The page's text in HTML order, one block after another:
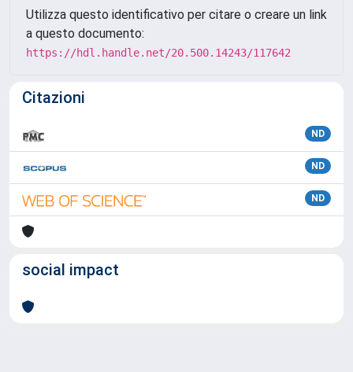
Utilizza questo identificativo per citare o creare un link
a questo documento:
https://hdl.handle.net/20.500.14243/117642
Citazioni
ND
ND
ND
social impact